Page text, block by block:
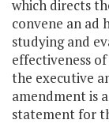
which directs
convene an ad
studying and
effectiveness
the executive
amendment is
statement for